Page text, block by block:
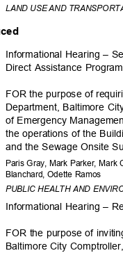
LAND USE AND
Informational Hearing –
Direct Assistance
FOR the purpose of
Department, Baltimore
of Emergency
the operations of the
and the Sewage Onsite
Paris Gray, Mark Parker, Mark
Blanchard, Odette Ramos
PUBLIC HEALTH AND
Informational Hearing –
FOR the purpose of
Baltimore City